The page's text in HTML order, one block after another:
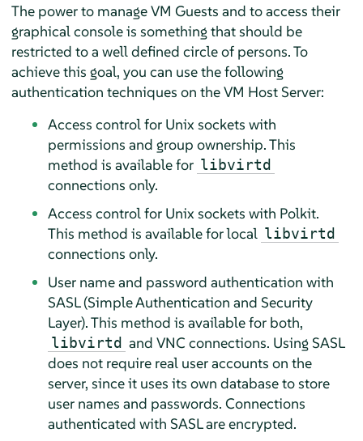
The power to manage VM Guests and to access their
graphical console is something that should be
restricted to a well defined circle of persons. To
achieve this goal, you can use the following
authentication techniques on the VM Host Server:
Access control for Unix sockets with
permissions and group ownership. This
method is available for libvirtd
connections only.
Access control for Unix sockets with Polkit.
This method is available for local libvirtd
connections only.
User name and password authentication with
SASL (Simple Authentication and Security
Layer). This method is available for both,
libvirtd and VNC connections. Using SASL
does not require real user accounts on the
server, since it uses its own database to store
user names and passwords. Connections
authenticated with SASL are encrypted.